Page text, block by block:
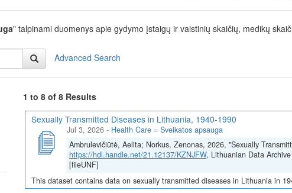
" talpinami duomenys apie gydymo įstaigų ir vaistinių skaičių, medikų
Advanced Search
1 to 8 of 8 Results
Sexually Transmitted Diseases in Lithuania, 1940-1990
Jul 3, 2026 - Health Care = Sveikatos apsauga
Ambrulevičiūtė, Aelita; Norkus, Zenonas, 2026, "Sexually
https://hdl.handle.net/21.12137/KZNJFW, Lithuanian Data
[fileUNF]
This dataset contains data on sexually transmitted diseases in Lithuania in